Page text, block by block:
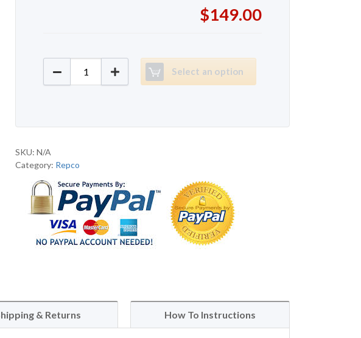
$149.00
Repco Revolution 1000 quantity
Select an option
SKU:N/A
Category: Repco
& Returns How To Instructions